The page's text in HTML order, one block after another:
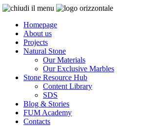
Homepage
About us
Projects
Natural Stone
Our Materials
Our Exclusive Marbles
Stone Resource Hub
Content Library
SDS
Blog & Stories
FUM Academy
Contacts